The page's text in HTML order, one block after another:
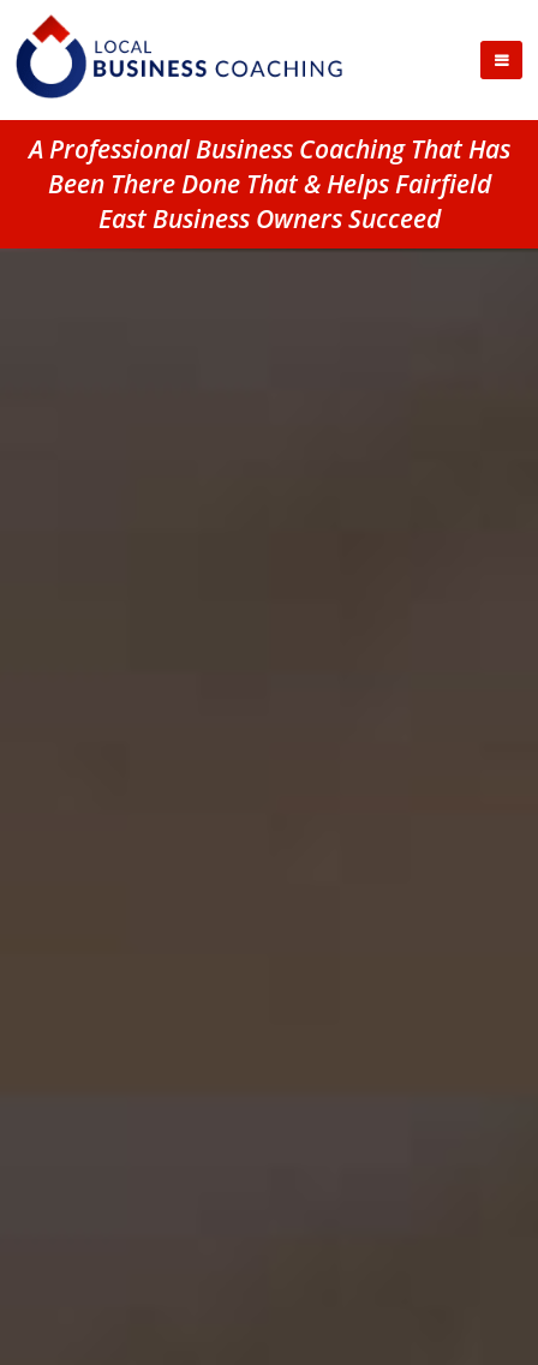
A Professional Business Coaching That Has
Been There Done That & Helps Fairfield
East Business Owners Succeed